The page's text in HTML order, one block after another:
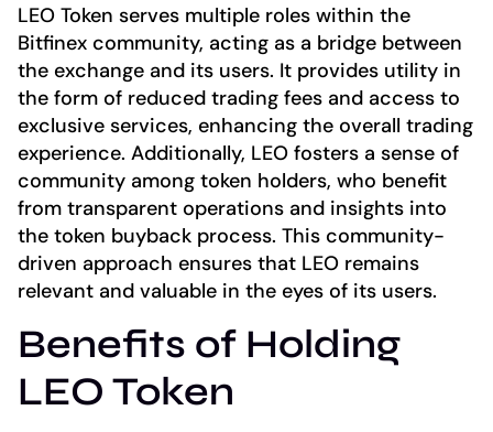
LEO Token serves multiple roles within the
Bitfinex community, acting as a bridge between
the exchange and its users. It provides utility in
the form of reduced trading fees and access to
exclusive services, enhancing the overall trading
experience. Additionally, LEO fosters a sense of
community among token holders, who benefit
from transparent operations and insights into
the token buyback process. This community-
driven approach ensures that LEO remains
relevant and valuable in the eyes of its users.
Benefits of Holding
LEO Token